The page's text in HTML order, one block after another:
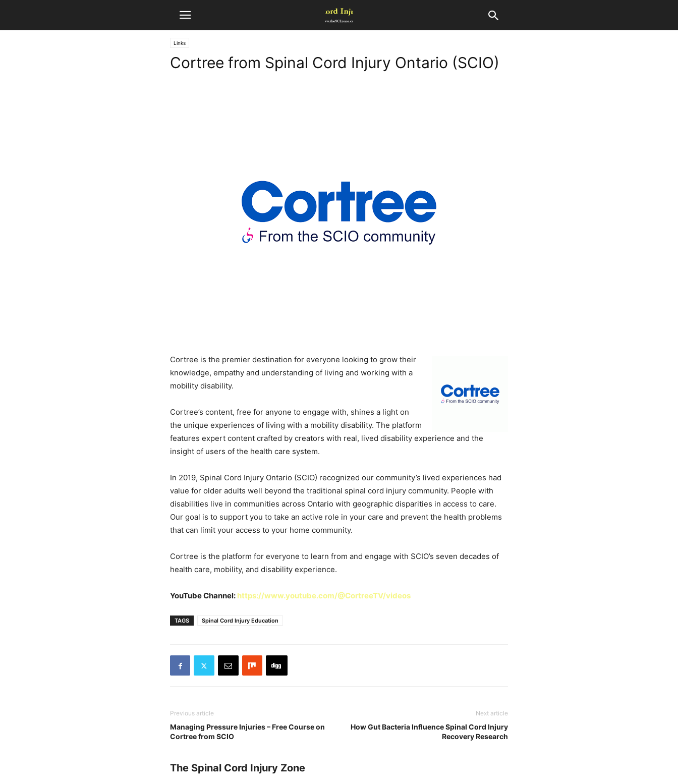
Links
Cortree from Spinal Cord Injury Ontario (SCIO)
Cortree is the premier destination for everyone looking to grow their
knowledge, empathy and understanding of living and working with a
mobility disability.
Cortree’s content, free for anyone to engage with, shines a light on
the unique experiences of living with a mobility disability. The platform
features expert content crafted by creators with real, lived disability experience and the
insight of users of the health care system.
In 2019, Spinal Cord Injury Ontario (SCIO) recognized our community’s lived experiences had
value for older adults well beyond the traditional spinal cord injury community. People with
disabilities live in communities across Ontario with geographic disparities in access to care.
Our goal is to support you to take an active role in your care and prevent the health problems
that can limit your access to your home community.
Cortree is the platform for everyone to learn from and engage with SCIO’s seven decades of
health care, mobility, and disability experience.
YouTube Channel: https://www.youtube.com/@CortreeTV/videos
TAGS Spinal Cord Injury Education
Previous article
Managing Pressure Injuries – Free Course on
Cortree from SCIO
Next article
How Gut Bacteria Influence Spinal Cord Injury
Recovery Research
The Spinal Cord Injury Zone